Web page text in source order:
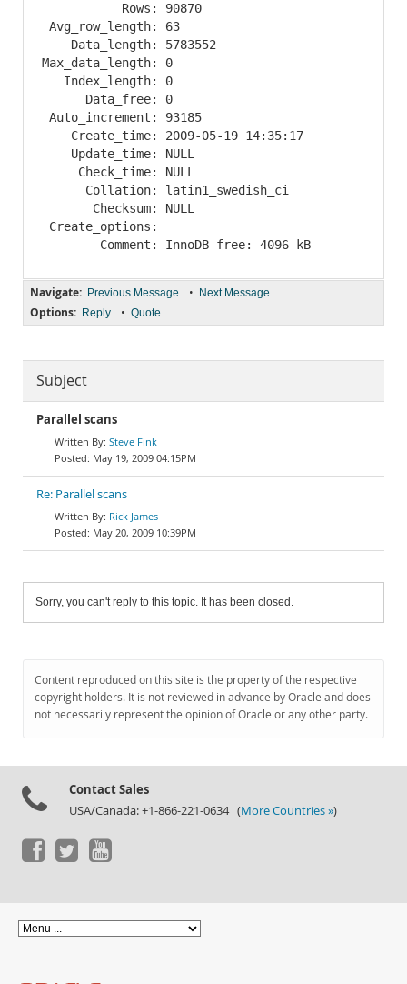
           Rows: 90870
Avg_row_length: 63
    Data_length: 5783552
Max_data_length: 0
   Index_length: 0
      Data_free: 0
Auto_increment: 93185
    Create_time: 2009-05-19 14:35:17
    Update_time: NULL
     Check_time: NULL
      Collation: latin1_swedish_ci
       Checksum: NULL
Create_options:
Navigate: Previous Message • Next Message
Options: Reply • Quote
Subject
Parallel scans
Steve Fink
May 19, 2009 04:15PM
Re: Parallel scans
Rick James
May 20, 2009 10:39PM
Sorry, you can't reply to this topic. It has been closed.
Content reproduced on this site is the property of the respective
copyright holders. It is not reviewed in advance by Oracle and does
not necessarily represent the opinion of Oracle or any other party.
Contact Sales
USA/Canada: +1-866-221-0634 (More Countries »)